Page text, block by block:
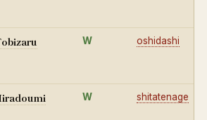
W oshidashi
W shitatenage